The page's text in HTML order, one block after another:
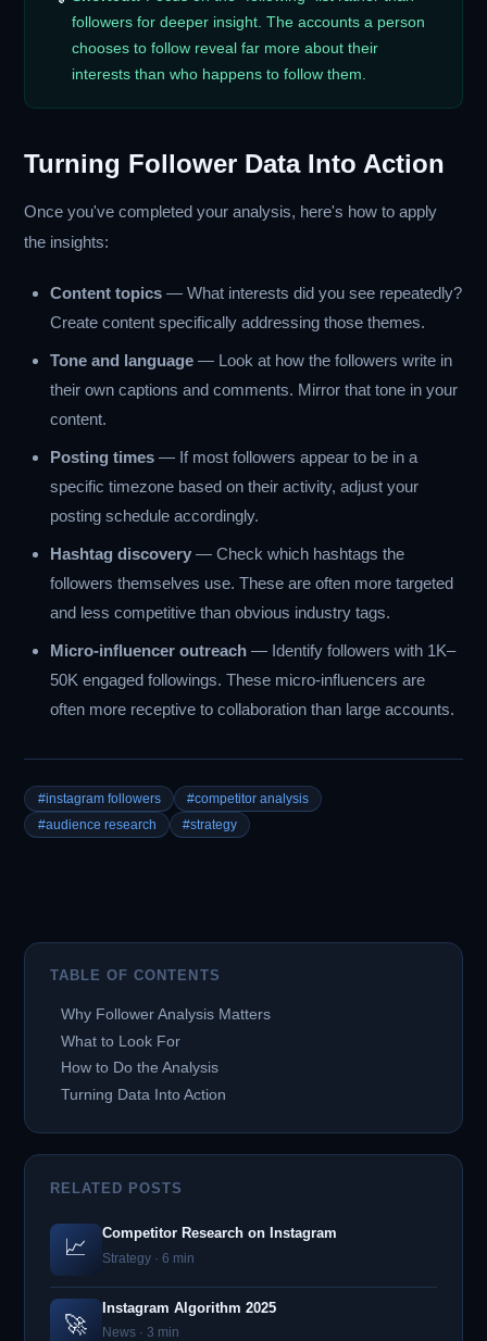
followers for deeper insight. The accounts a person
chooses to follow reveal far more about their
interests than who happens to follow them.
Turning Follower Data Into Action
Once you've completed your analysis, here's how to apply
the insights:
Content topics — What interests did you see repeatedly?
Create content specifically addressing those themes.
Tone and language — Look at how the followers write in
their own captions and comments. Mirror that tone in your
content.
Posting times — If most followers appear to be in a
specific timezone based on their activity, adjust your
posting schedule accordingly.
Hashtag discovery — Check which hashtags the
followers themselves use. These are often more targeted
and less competitive than obvious industry tags.
Micro-influencer outreach — Identify followers with 1K–
50K engaged followings. These micro-influencers are
often more receptive to collaboration than large accounts.
#instagram followers
#competitor analysis
#audience research
#strategy
TABLE OF CONTENTS
Why Follower Analysis Matters
What to Look For
How to Do the Analysis
Turning Data Into Action
RELATED POSTS
📈
Competitor Research on Instagram
Strategy · 6 min
🚀
Instagram Algorithm 2025
News · 3 min